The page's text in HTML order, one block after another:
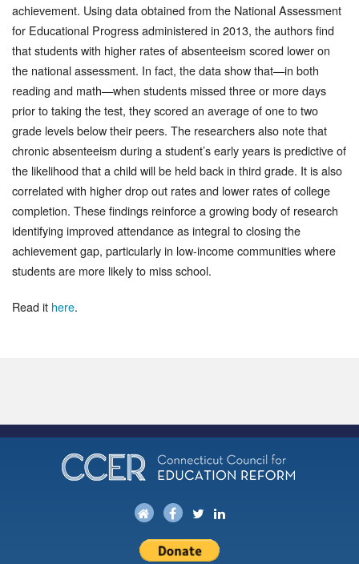
achievement. Using data obtained from the National Assessment
for Educational Progress administered in 2013, the authors find
that students with higher rates of absenteeism scored lower on
the national assessment. In fact, the data show that—in both
reading and math—when students missed three or more days
prior to taking the test, they scored an average of one to two
grade levels below their peers. The researchers also note that
chronic absenteeism during a student’s early years is predictive of
the likelihood that a child will be held back in third grade. It is also
correlated with higher drop out rates and lower rates of college
completion. These findings reinforce a growing body of research
identifying improved attendance as integral to closing the
achievement gap, particularly in low-income communities where
students are more likely to miss school.
Read it here.